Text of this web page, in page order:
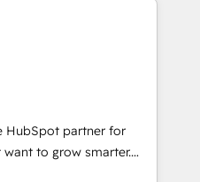
Expertise Impact
Excellence Impact
Partner 🏆2019
Award 🏆2019
Impact Award 🏆
Impact Award 🏆2017
HubSpot partner for
to grow smarter.
to training, from